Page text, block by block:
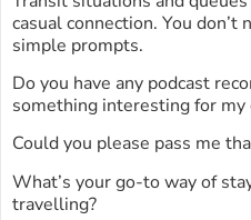
casual connection. You
simple prompts.
Do you have any podcast
something interesting for my
Could you please pass me
What’s your go-to way of
travelling?